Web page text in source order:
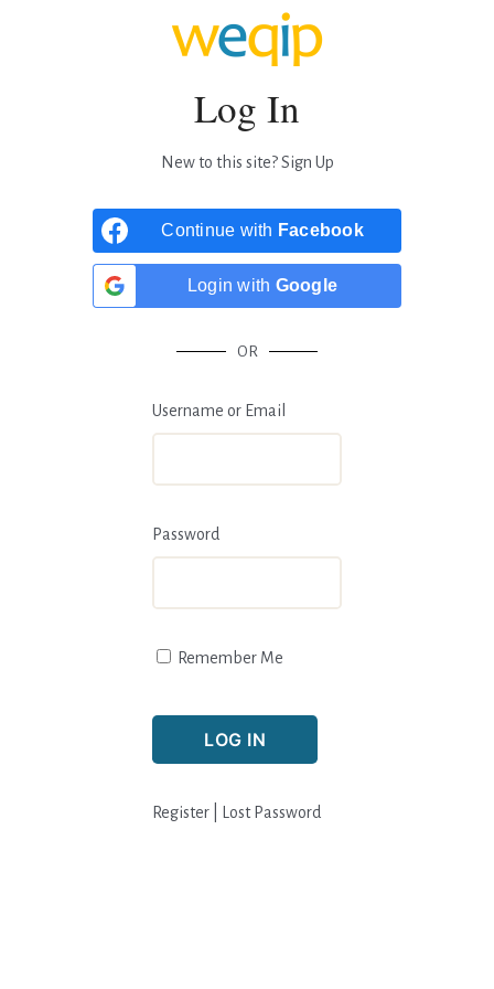
Log In
New to this site?Sign Up
Continue with Facebook
Login with Google
OR
Username or Email
Password
Remember Me
Register Lost Password